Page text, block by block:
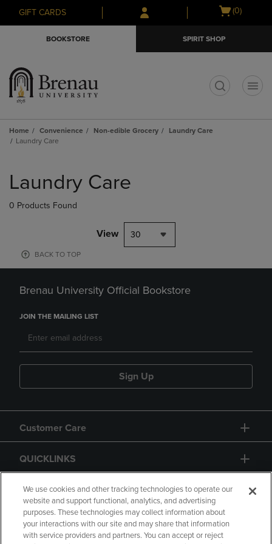
Skip
to
Skip
to
menu
GIFT CARDS
Open
(0)
BOOKSTORE SPIRIT SHOP
Home Convenience Non-edible Grocery
Laundry Care
Laundry Care
products
Laundry Care
0 Products Found
View 30
BACK TO TOP
Brenau University Official Bookstore
JOIN THE MAILING LIST
Sign Up
Customer Care
QUICKLINKS
GIFT CARD
We use cookies and other tracking technologies to operate our
website and support functional, analytics, and advertising
purposes. These technologies may collect information about
your interactions with our site and may share that information
with service providers and partners. You can accept or reject